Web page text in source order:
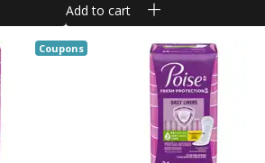
Add to cart
Coupons